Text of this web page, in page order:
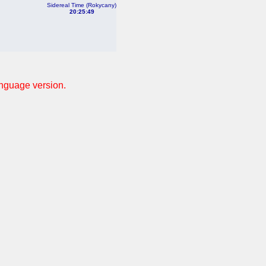
Sidereal Time (Rokycany)
20:25:49
version.